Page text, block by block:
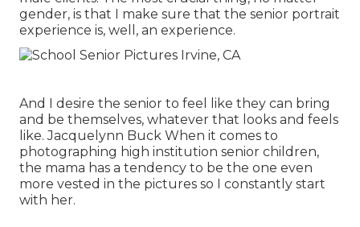
gender, is that I make sure that the senior portrait
experience is, well, an experience.
And I desire the senior to feel like they can bring
and be themselves, whatever that looks and feels
like. Jacquelynn Buck When it comes to
photographing high institution senior children,
the mama has a tendency to be the one even
more vested in the pictures so I constantly start
with her.